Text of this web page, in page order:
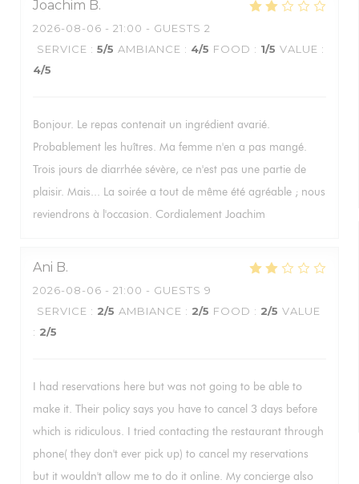
Joachim B
2026-08-06 - 21:00 - GUESTS 2
SERVICE : 5/5 AMBIANCE : 4/5 FOOD : 1/5 VALUE :
4/5
Bonjour. Le repas contenait un ingrédient avarié.
Probablement les huîtres. Ma femme n'en a pas mangé.
Trois jours de diarrhée sévère, ce n'est pas une partie de
plaisir. Mais... La soirée a tout de même été agréable ; nous
reviendrons à l'occasion. Cordialement Joachim
Ani B
2026-08-06 - 21:00 - GUESTS 9
SERVICE : 2/5 AMBIANCE : 2/5 FOOD : 2/5 VALUE
: 2/5
I had reservations here but was not going to be able to
make it. Their policy says you have to cancel 3 days before
which is ridiculous. I tried contacting the restaurant through
phone( they don't ever pick up) to cancel my reservations
but it wouldn't allow me to do it online. My concierge also